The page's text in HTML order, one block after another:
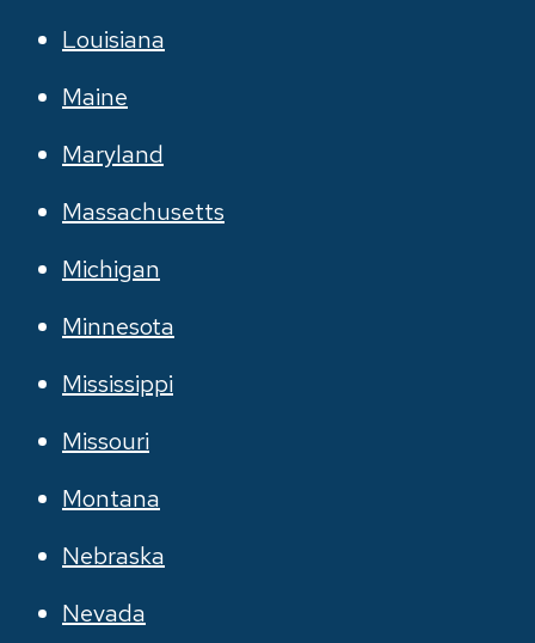
Louisiana
Maine
Maryland
Massachusetts
Michigan
Minnesota
Mississippi
Missouri
Montana
Nebraska
Nevada